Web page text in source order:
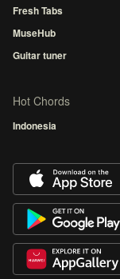
Fresh Tabs
MuseHub
Guitar tuner
Hot Chords
Indonesia